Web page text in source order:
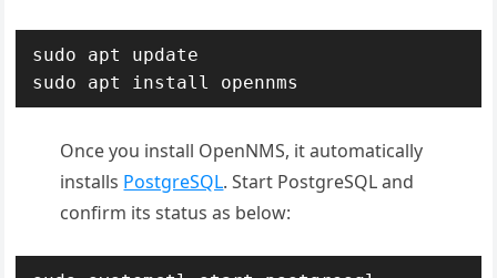
sudo apt update
sudo apt install opennms
Once you install OpenNMS, it automatically
installs PostgreSQL. Start PostgreSQL and
confirm its status as below: